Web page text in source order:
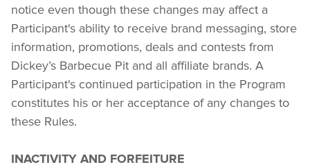
notice even though these changes may affect a
Participant's ability to receive brand messaging, store
information, promotions, deals and contests from
Dickey’s Barbecue Pit and all affiliate brands. A
Participant's continued participation in the Program
constitutes his or her acceptance of any changes to
these Rules.
INACTIVITY AND FORFEITURE